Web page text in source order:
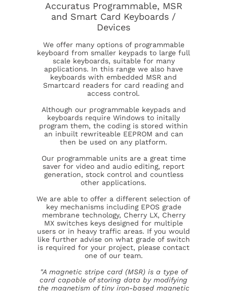
Accuratus Programmable, MSR
and Smart Card Keyboards /
Devices
We offer many options of programmable
keyboard from smaller keypads to large full
scale keyboards, suitable for many
applications. In this range we also have
keyboards with embedded MSR and
Smartcard readers for card reading and
access control.
Although our programmable keypads and
keyboards require Windows to initally
program them, the coding is stored within
an inbuilt rewriteable EEPROM and can
then be used on any platform.
Our programmable units are a great time
saver for video and audio editing, report
generation, stock control and countless
other applications.
We are able to offer a different selection of
key mechanisms including EPOS grade
membrane technology, Cherry LX, Cherry
MX switches keys designed for multiple
users or in heavy traffic areas. If you would
like further advise on what grade of switch
is required for your project, please contact
one of our team.
"A magnetic stripe card (MSR) is a type of
card capable of storing data by modifying
the magnetism of tiny iron-based magnetic